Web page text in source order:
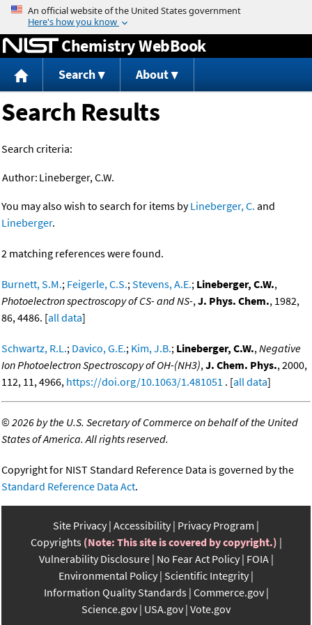
Jump to content
Chemistry WebBook
Search About
Search Results
Search criteria:
Author: Lineberger, C.W.
You may also wish to search for items byLineberger, C. and
Lineberger.
2 matching references were found.
Burnett, S.M.; Feigerle, C.S.;Stevens, A.E.; Lineberger, C.W.,
Photoelectron spectroscopy of CS- and NS-,J. Phys. Chem., 1982,
86, 4486. [all data]
Schwartz, R.L.; Davico, G.E.; Kim, J.B.; Lineberger, C.W.,Negative
Ion Photoelectron Spectroscopy of OH-(NH3),J. Chem. Phys., 2000,
112, 11, 4966, https://doi.org/10.1063/1.481051 . [all data]
©2026 by the U.S. Secretary of Commerce on behalf of the United
States of America. All rights reserved.
Copyright for NIST Standard Reference Data is governed by the
Standard Reference Data Act.
Site Privacy Accessibility Privacy Program
Copyrights (Note: This site is covered by copyright.)
Vulnerability Disclosure No Fear Act Policy FOIA
Environmental Policy Scientific Integrity
Information Quality Standards Commerce.gov
Science.gov USA.gov Vote.gov